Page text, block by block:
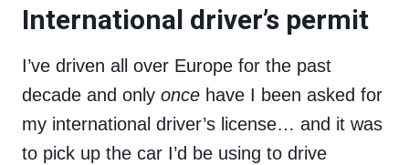
International driver’s permit
I’ve driven all over Europe for the past
decade and only once have I been asked for
my international driver’s license… and it was
to pick up the car I’d be using to drive